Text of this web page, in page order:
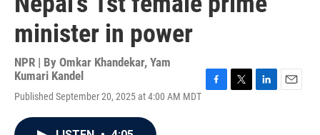
minister in power
NPR | By Omkar Khandekar, Yam
Kumari Kandel
Published September 20, 2025 at 4:00 AM MDT